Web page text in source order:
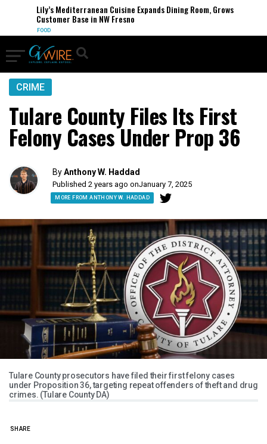
Lily’s Mediterranean Cuisine Expands Dining Room, Grows
Customer Base in NW Fresno
FOOD
CRIME
Tulare County Files Its First
Felony Cases Under Prop 36
ByAnthony W. Haddad
Published 2 years ago onJanuary 7, 2025
MORE FROM ANTHONY W. HADDAD
Tulare County prosecutors have filed their first felony cases
under Proposition 36, targeting repeat offenders of theft and drug
crimes. (Tulare County DA)
SHARE